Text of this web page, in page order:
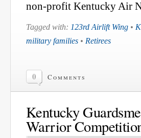
non-profit Kentucky Air
Tagged with: 123rd Airlift Wing •
military families • Retirees
0 Comments
Kentucky
Warrior